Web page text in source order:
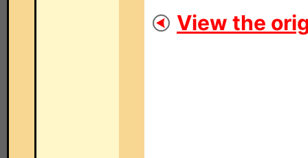
View the